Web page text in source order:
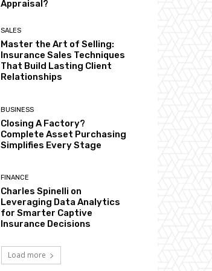
Appraisal?
SALES
Master the Art of Selling:
Insurance Sales Techniques
That Build Lasting Client
Relationships
BUSINESS
Closing A Factory?
Complete Asset Purchasing
Simplifies Every Stage
FINANCE
Charles Spinelli on
Leveraging Data Analytics
for Smarter Captive
Insurance Decisions
Load more